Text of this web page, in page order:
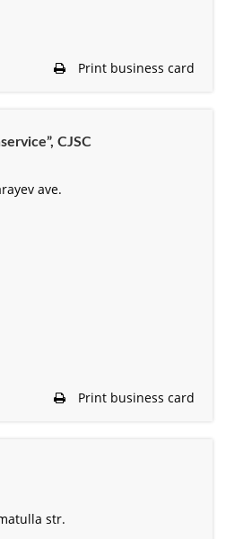
Print business card
СJSC
ave.
Print business card
str.